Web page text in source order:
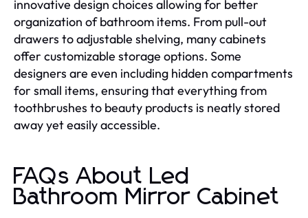
innovative design choices allowing for better
organization of bathroom items. From pull-out
drawers to adjustable shelving, many cabinets
offer customizable storage options. Some
designers are even including hidden compartments
for small items, ensuring that everything from
toothbrushes to beauty products is neatly stored
away yet easily accessible.
FAQs About Led
Bathroom Mirror Cabinet